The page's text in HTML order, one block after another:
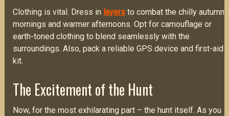
Clothing is vital. Dress in layersto combat the chilly autumn
mornings and warmer afternoons. Opt for camouflage or
earth-toned clothing to blend seamlessly with the
surroundings. Also, pack a reliable GPS device and first-aid
kit.
The Excitement of the Hunt
Now, for the most exhilarating part – the hunt itself. As you